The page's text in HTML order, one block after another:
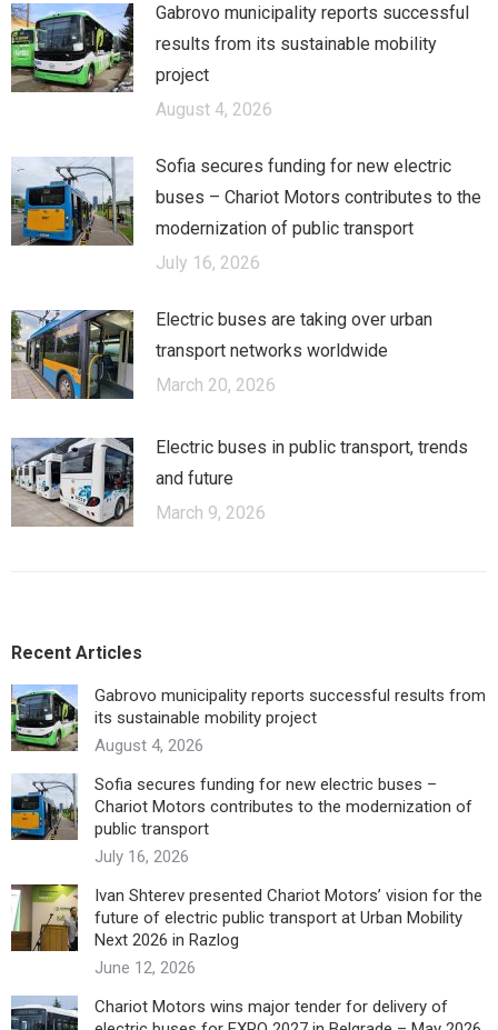
Gabrovo municipality reports successful
results from its sustainable mobility
project
August 4, 2026
Sofia secures funding for new electric
buses – Chariot Motors contributes to the
modernization of public transport
July 16, 2026
Electric buses are taking over urban
transport networks worldwide
March 20, 2026
Electric buses in public transport, trends
and future
March 9, 2026
Recent Articles
Gabrovo municipality reports successful results from
its sustainable mobility project
August 4, 2026
Sofia secures funding for new electric buses –
Chariot Motors contributes to the modernization of
public transport
July 16, 2026
Ivan Shterev presented Chariot Motors’ vision for the
future of electric public transport at Urban Mobility
Next 2026 in Razlog
June 12, 2026
Chariot Motors wins major tender for delivery of